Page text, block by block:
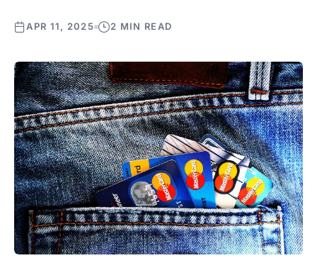
APR 11, 2025 2 MIN READ